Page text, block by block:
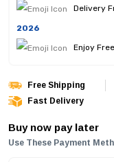
Delivery
2026
Enjoy
Free Shipping
Fast Delivery
Buy now pay later
Use These Payment